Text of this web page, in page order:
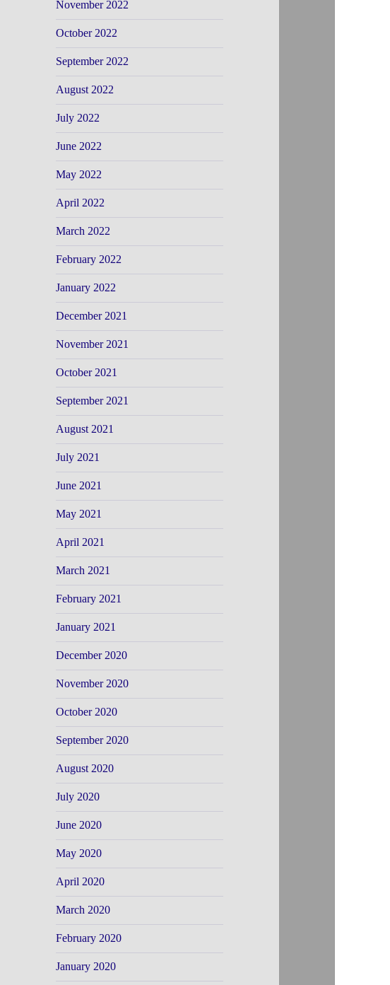
November 2022
October 2022
September 2022
August 2022
July 2022
June 2022
May 2022
April 2022
March 2022
February 2022
January 2022
December 2021
November 2021
October 2021
September 2021
August 2021
July 2021
June 2021
May 2021
April 2021
March 2021
February 2021
January 2021
December 2020
November 2020
October 2020
September 2020
August 2020
July 2020
June 2020
May 2020
April 2020
March 2020
February 2020
January 2020